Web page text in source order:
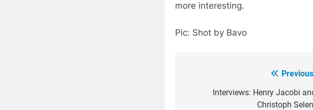
more interesting.
Pic: Shot by Bavo
navigation
Interviews: Henry Jacobi
Christoph